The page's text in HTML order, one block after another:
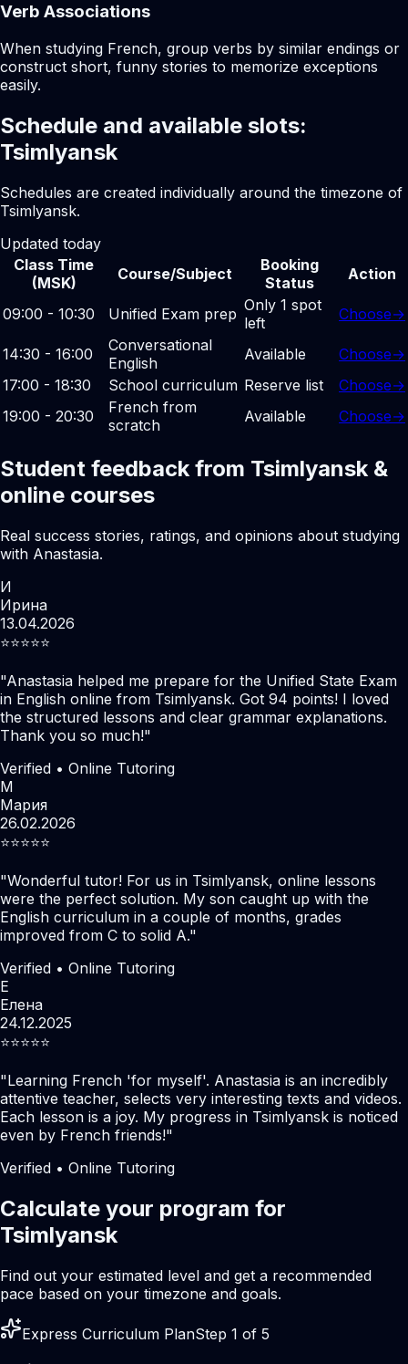
Verb Associations
When studying French, group verbs by similar endings or
construct short, funny stories to memorize exceptions
easily.
Schedule and available slots:
Tsimlyansk
Schedules are created individually around the timezone of
Tsimlyansk.
Updated today
Class Time
(MSK)
Course/Subject
Booking
Status
Action
09:00 - 10:30 Unified Exam prep Only 1 spot
left
Choose→
14:30 - 16:00
Conversational
English
Available Choose→
17:00 - 18:30
School curriculum Reserve list Choose→
19:00 - 20:30
French from
scratch
Available Choose→
Student feedback from Tsimlyansk &
online courses
Real success stories, ratings, and opinions about studying
with Anastasia.
И
Ирина
13.04.2026
⭐️⭐️⭐️⭐️⭐️
"Anastasia helped me prepare for the Unified State Exam
in English online from Tsimlyansk. Got 94 points! I loved
the structured lessons and clear grammar explanations.
Thank you so much!"
Verified • Online Tutoring
М
Мария
26.02.2026
⭐️⭐️⭐️⭐️⭐️
"Wonderful tutor! For us in Tsimlyansk, online lessons
were the perfect solution. My son caught up with the
English curriculum in a couple of months, grades
improved from C to solid A."
Verified • Online Tutoring
Е
Елена
24.12.2025
⭐️⭐️⭐️⭐️⭐️
"Learning French 'for myself'. Anastasia is an incredibly
attentive teacher, selects very interesting texts and videos.
Each lesson is a joy. My progress in Tsimlyansk is noticed
even by French friends!"
Verified • Online Tutoring
Calculate your program for
Tsimlyansk
Find out your estimated level and get a recommended
pace based on your timezone and goals.
Express Curriculum PlanStep 1 of 5